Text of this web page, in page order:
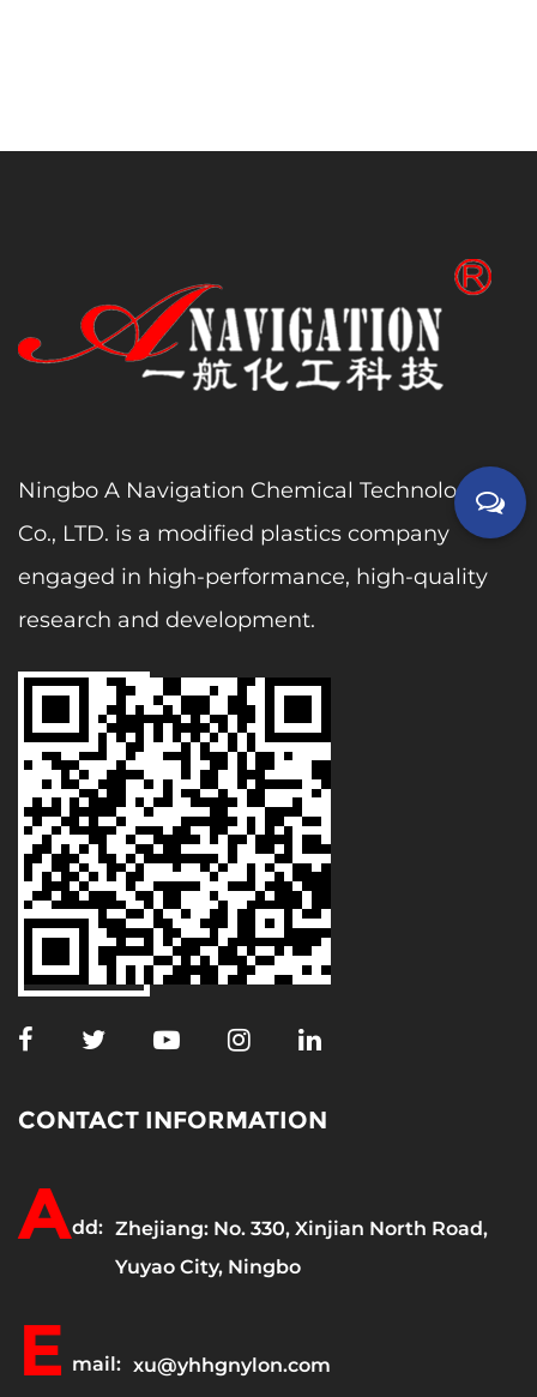
Ningbo A Navigation Chemical Technology
Co., LTD. is a modified plastics company
engaged in high-performance, high-quality
research and development.
CONTACT INFORMATION
Add: Zhejiang: No. 330, Xinjian North Road,
Yuyao City, Ningbo
E mail: xu@yhhgnylon.com